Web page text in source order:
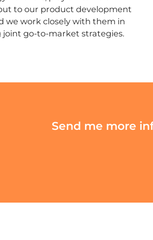
to our product development
we work closely with them in
joint go-to-market strategies.
Send me more